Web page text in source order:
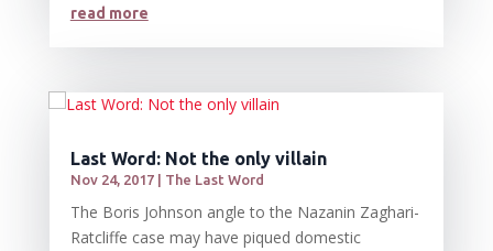
read more
Last Word: Not the only villain
Nov 24, 2017| The Last Word
The Boris Johnson angle to the Nazanin Zaghari-
Ratcliffe case may have piqued domestic